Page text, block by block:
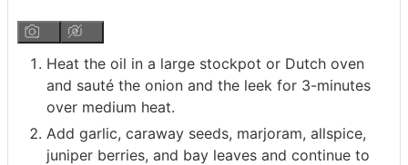
Heat the oil in a large stockpot or Dutch oven
and sauté the onion and the leek for 3-minutes
over medium heat.
Add garlic, caraway seeds, marjoram, allspice,
juniper berries, and bay leaves and continue to